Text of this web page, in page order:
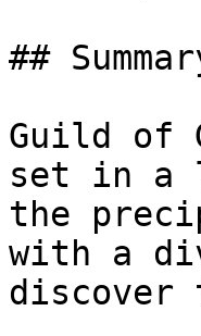
##
Guild of
set in a
the
with a
discover